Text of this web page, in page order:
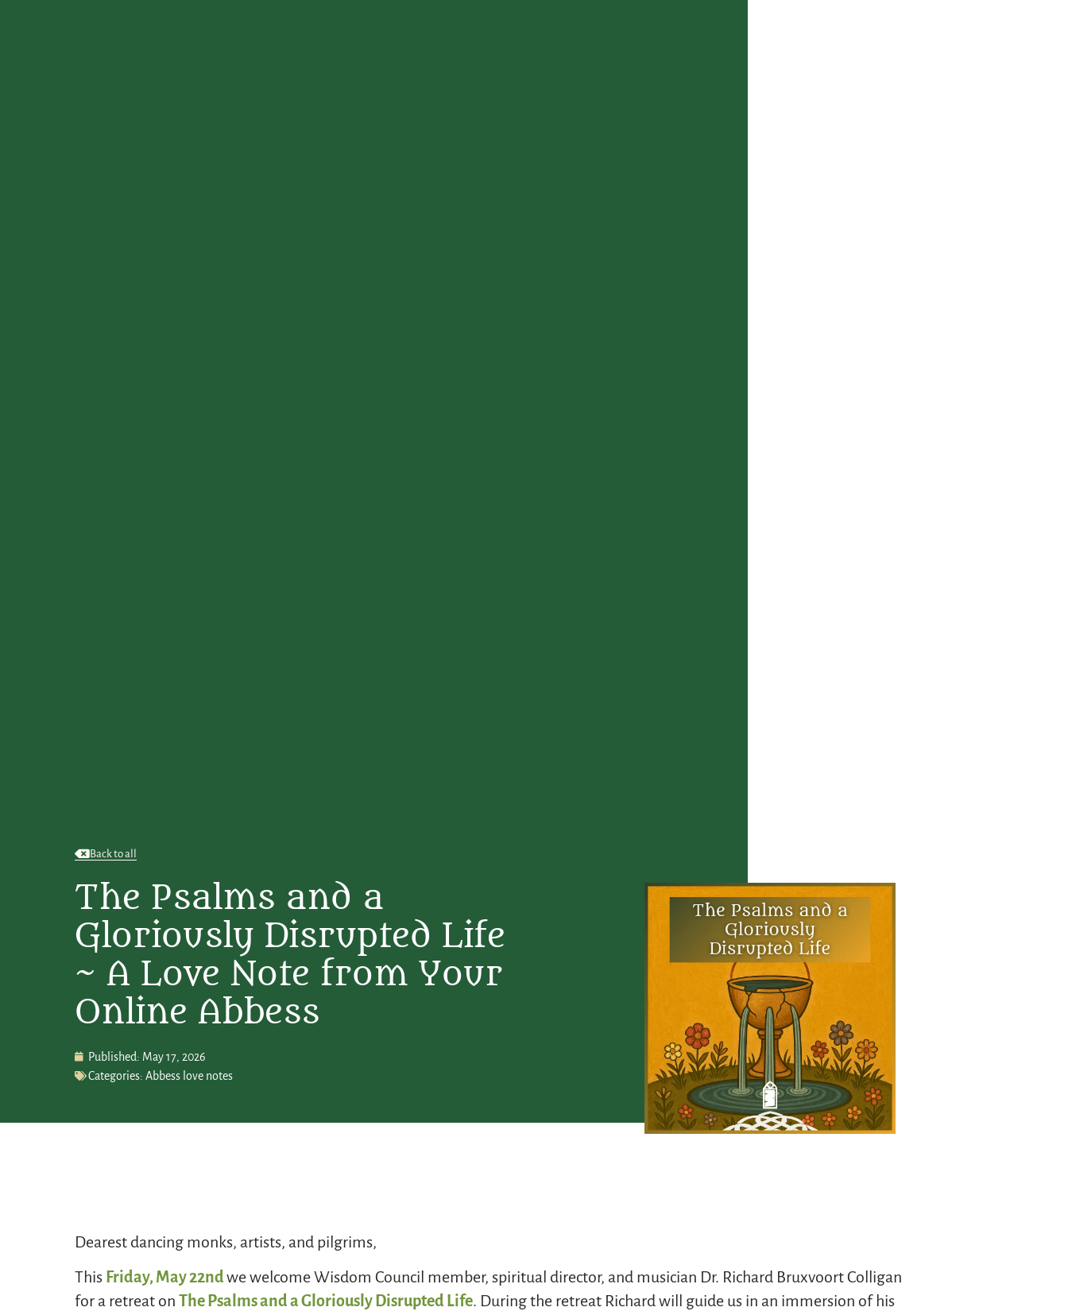
Back to all
The Psalms and a
Gloriously Disrupted Life
~ A Love Note from Your
Online Abbess
Published: May 17, 2026
Categories: Abbess love notes
Dearest dancing monks, artists, and pilgrims,
This Friday, May 22ndwe welcome Wisdom Council member, spiritual director, and musician Dr. Richard Bruxvoort Colligan
for a retreat onThe Psalms and a Gloriously Disrupted Life. During the retreat Richard will guide us in an immersion of his